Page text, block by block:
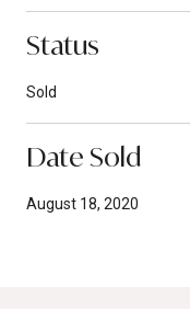
Status
Sold
Date Sold
August 18, 2020